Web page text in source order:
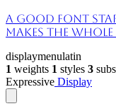
A good font
makes the
displaymenulatin
1 weights 1 styles 3
Expressive Display